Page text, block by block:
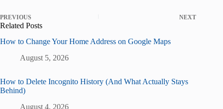
PREVIOUS NEXT
Related Posts
How to Change Your Home Address on Google Maps
August 5, 2026
How to Delete Incognito History (And What Actually Stays
Behind)
August 4, 2026